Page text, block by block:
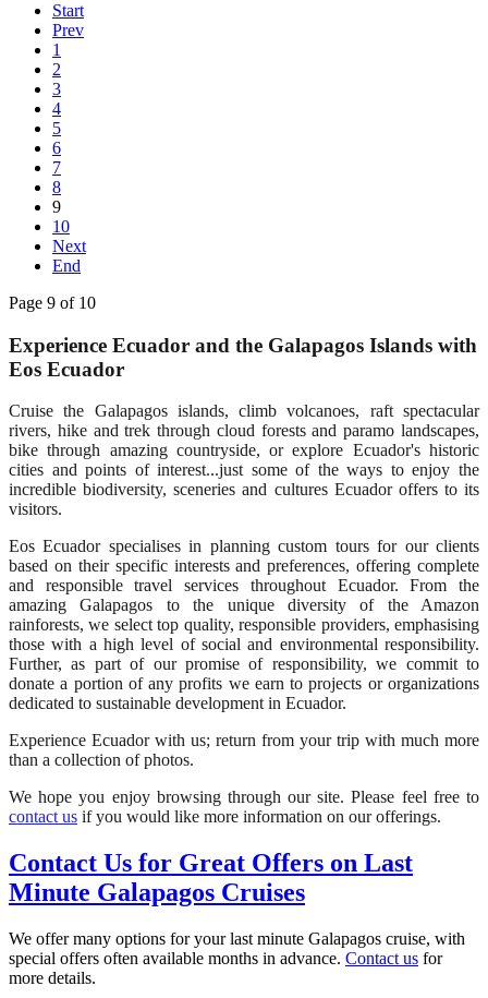
Start
Prev
1
2
3
4
5
6
7
8
9
10
Next
End
Page 9 of 10
Experience Ecuador and the Galapagos Islands with
Eos Ecuador
Cruise the Galapagos islands, climb volcanoes, raft spectacular
rivers, hike and trek through cloud forests and paramo landscapes,
bike through amazing countryside, or explore Ecuador's historic
cities and points of interest...just some of the ways to enjoy the
incredible biodiversity, sceneries and cultures Ecuador offers to its
visitors.
Eos Ecuador specialises in planning custom tours for our clients
based on their specific interests and preferences, offering complete
and responsible travel services throughout Ecuador. From the
amazing Galapagos to the unique diversity of the Amazon
rainforests, we select top quality, responsible providers, emphasising
those with a high level of social and environmental responsibility.
Further, as part of our promise of responsibility, we commit to
donate a portion of any profits we earn to projects or organizations
dedicated to sustainable development in Ecuador.
Experience Ecuador with us; return from your trip with much more
than a collection of photos.
We hope you enjoy browsing through our site. Please feel free to
contact us if you would like more information on our offerings.
Contact Us for Great Offers on Last
Minute Galapagos Cruises
We offer many options for your last minute Galapagos cruise, with
special offers often available months in advance. Contact us for
more details.